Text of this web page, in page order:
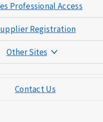
Professional Access
Registration
Other Sites
of Omaha Mortgage
Contact Us